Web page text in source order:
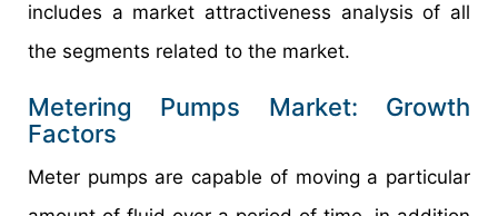
includes a market attractiveness analysis of all
the segments related to the market.
Metering Pumps Market: Growth
Factors
Meter pumps are capable of moving a particular